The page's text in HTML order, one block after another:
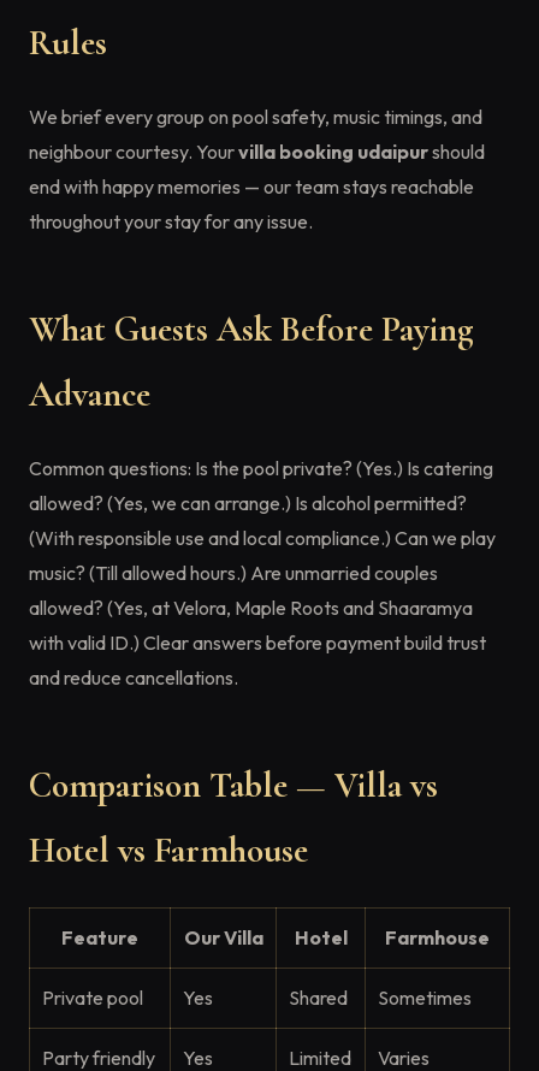
Rules
We brief every group on pool safety, music timings, and
neighbour courtesy. Yourvilla booking udaipurshould
end with happy memories — our team stays reachable
throughout your stay for any issue.
What Guests Ask Before Paying
Advance
Common questions: Is the pool private? (Yes.) Is catering
allowed? (Yes, we can arrange.) Is alcohol permitted?
(With responsible use and local compliance.) Can we play
music? (Till allowed hours.) Are unmarried couples
allowed? (Yes, at Velora, Maple Roots and Shaaramya
with valid ID.) Clear answers before payment build trust
and reduce cancellations.
Comparison Table — Villa vs
Hotel vs Farmhouse
Feature Our Villa Hotel Farmhouse
Private pool Yes Shared Sometimes
Party friendly Yes Limited Varies